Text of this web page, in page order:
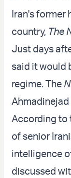
Iran's former
country, The
Just days
said it would
regime. The
According to
of senior
intelligence
discussed